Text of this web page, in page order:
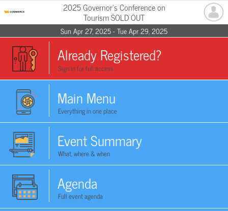
2025 Governor's Conference on
Tourism SOLD OUT
Sun Apr 27, 2025 - Tue Apr 29, 2025
Already Registered?
Sign in for full access
Main Menu
Everything in one place
Event Summary
What, where & when
Agenda
Full event agenda